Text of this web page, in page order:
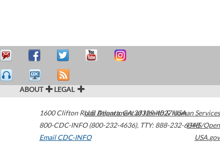
ABOUT LEGAL
1600 Clifton Road Atlanta,GA30329-4027USA
800-CDC-INFO (800-232-4636), TTY: 888-232-6348
Email CDC-INFO
U.S. Department of Health & Human Services
HHS/Open
USA.gov